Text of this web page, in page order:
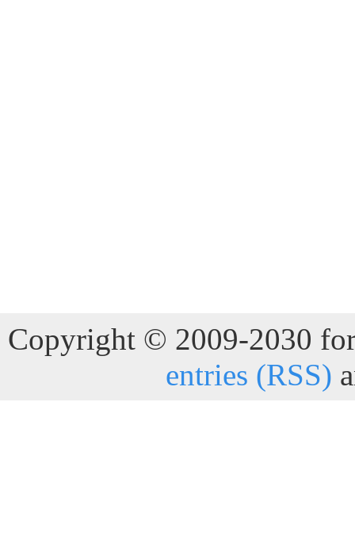
Copyright © 2009-2030
entries (RSS)